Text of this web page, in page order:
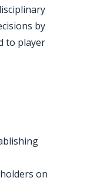
by
to player
on